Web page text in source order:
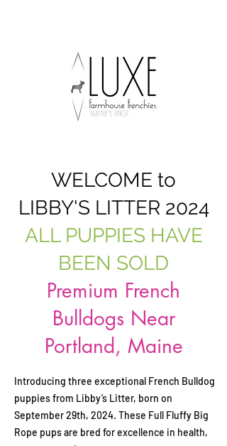
WELCOME to
LIBBY'S LITTER 2024
ALL PUPPIES HAVE
BEEN SOLD
Premium French
Bulldogs Near
Portland, Maine
Introducing three exceptional French Bulldog
puppies from Libby’s Litter, born on
September 29th, 2024. These Full Fluffy Big
Rope pups are bred for excellence in health,